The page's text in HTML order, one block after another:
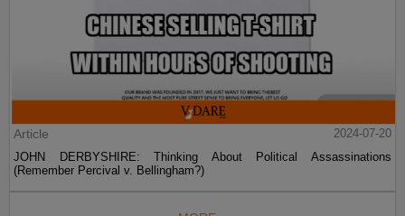
Article
2024-07-20
JOHN DERBYSHIRE: Thinking About Political Assassinations
(Remember Percival v. Bellingham?)